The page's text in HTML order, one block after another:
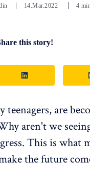
14.Mar.2022 4
this story!
teenagers, are
aren't we
This is what
the future